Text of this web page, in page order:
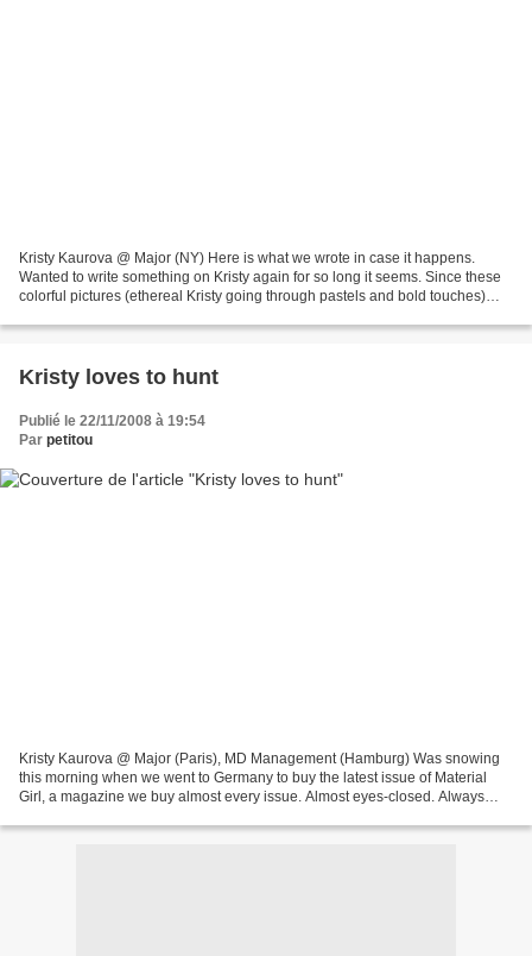
Kristy Kaurova @ Major (NY) Here is what we wrote in case it happens.
Wanted to write something on Kristy again for so long it seems. Since these
colorful pictures (ethereal Kristy going through pastels and bold touches)
Kristy loves to hunt
Publié le 22/11/2008 à 19:54
Par petitou
Kristy Kaurova @ Major (Paris), MD Management (Hamburg) Was snowing
this morning when we went to Germany to buy the latest issue of Material
Girl, a magazine we buy almost every issue. Almost eyes-closed. Always